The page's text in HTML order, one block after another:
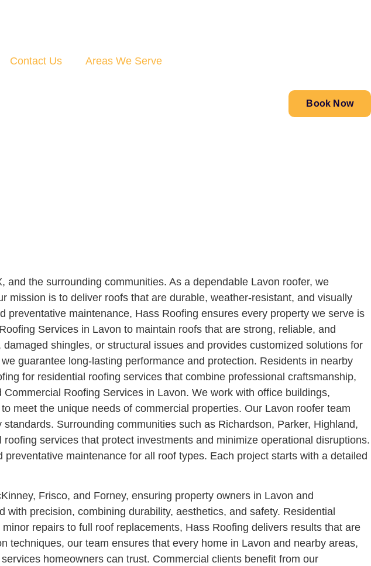
Contact Us Areas We Serve
Book Now
the surrounding communities. As a dependable Lavon roofer, we
is to deliver roofs that are durable, weather-resistant, and visually
maintenance, Hass Roofing ensures every property we serve is
Services in Lavon to maintain roofs that are strong, reliable, and
shingles, or structural issues and provides customized solutions for
guarantee long-lasting performance and protection. Residents in nearby
for residential roofing services that combine professional craftsmanship,
Roofing Services in Lavon. We work with office buildings,
meet the unique needs of commercial properties. Our Lavon roofer team
Surrounding communities such as Richardson, Parker, Highland,
services that protect investments and minimize operational disruptions.
maintenance for all roof types. Each project starts with a detailed
Frisco, and Forney, ensuring property owners in Lavon and
precision, combining durability, aesthetics, and safety. Residential
repairs to full roof replacements, Hass Roofing delivers results that are
our team ensures that every home in Lavon and nearby areas,
homeowners can trust. Commercial clients benefit from our